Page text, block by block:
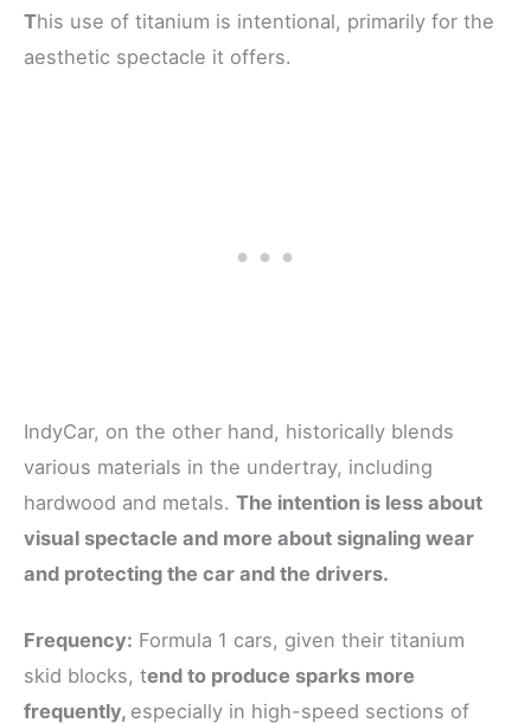
This use of titanium is intentional, primarily for the
aesthetic spectacle it offers.
IndyCar, on the other hand, historically blends
various materials in the undertray, including
hardwood and metals. The intention is less about
visual spectacle and more about signaling wear
and protecting the car and the drivers.
Frequency: Formula 1 cars, given their titanium
skid blocks, tend to produce sparks more
frequently, especially in high-speed sections of